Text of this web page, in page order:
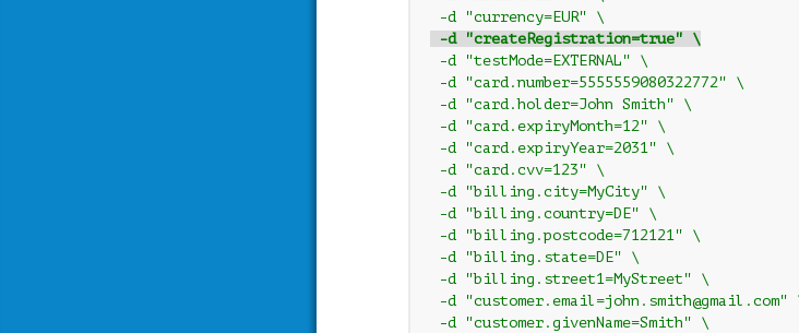
-d "currency=EUR" \
-d "createRegistration=true" \
-d "testMode=EXTERNAL" \
-d "card.number=5555559080322772" \
-d "card.holder=John Smith" \
-d "card.expiryMonth=12" \
-d "card.expiryYear=2031" \
-d "card.cvv=123" \
-d "billing.city=MyCity" \
-d "billing.country=DE" \
-d "billing.postcode=712121" \
-d "billing.state=DE" \
-d "billing.street1=MyStreet" \
-d "customer.email=john.smith@gmail.com"
-d "customer.givenName=Smith" \